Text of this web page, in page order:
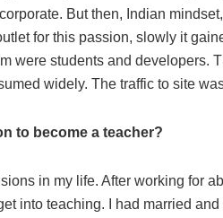
But then, Indian
for this passion, slowly it
were students and developers.
widely. The traffic to site
to become a teacher?
in my life. After working for
into teaching. I had married